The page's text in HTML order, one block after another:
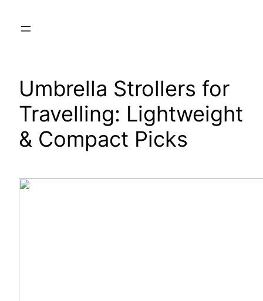
Umbrella Strollers for
Travelling: Lightweight
& Compact Picks